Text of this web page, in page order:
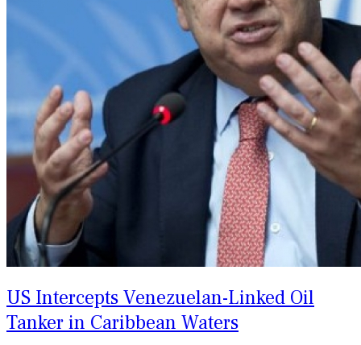
US Intercepts Venezuelan-Linked Oil
Tanker in Caribbean Waters